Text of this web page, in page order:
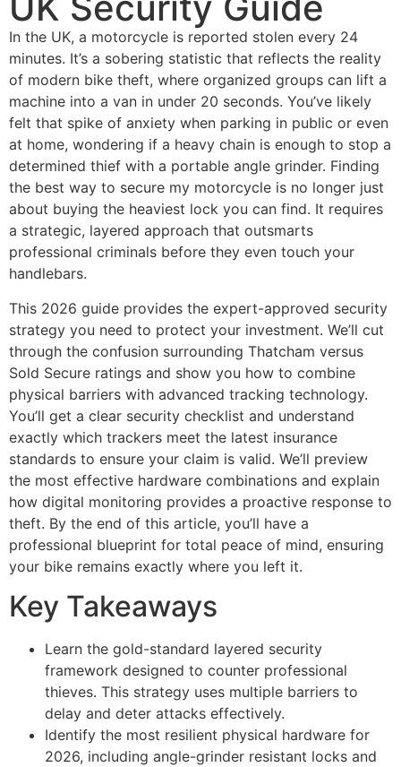
In the UK, a motorcycle is reported stolen every 24
minutes. It’s a sobering statistic that reflects the reality
of modern bike theft, where organized groups can lift a
machine into a van in under 20 seconds. You’ve likely
felt that spike of anxiety when parking in public or even
at home, wondering if a heavy chain is enough to stop a
determined thief with a portable angle grinder. Finding
the best way to secure my motorcycle is no longer just
about buying the heaviest lock you can find. It requires
a strategic, layered approach that outsmarts
professional criminals before they even touch your
handlebars.
This 2026 guide provides the expert-approved security
strategy you need to protect your investment. We’ll cut
through the confusion surrounding Thatcham versus
Sold Secure ratings and show you how to combine
physical barriers with advanced tracking technology.
You’ll get a clear security checklist and understand
exactly which trackers meet the latest insurance
standards to ensure your claim is valid. We’ll preview
the most effective hardware combinations and explain
how digital monitoring provides a proactive response to
theft. By the end of this article, you’ll have a
professional blueprint for total peace of mind, ensuring
your bike remains exactly where you left it.
Key Takeaways
Learn the gold-standard layered security
framework designed to counter professional
thieves. This strategy uses multiple barriers to
delay and deter attacks effectively.
Identify the most resilient physical hardware for
2026, including angle-grinder resistant locks and